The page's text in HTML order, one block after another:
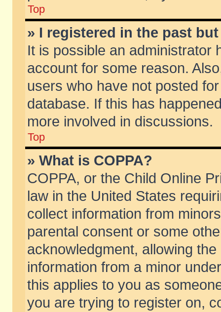
Top
» I registered in the past
It is possible an administrator
account for some reason.
users who have not posted
database. If this has
more involved in discussions.
Top
» What is COPPA?
COPPA, or the Child Online
law in the United States
collect information from
parental consent or some
acknowledgment, allowing
information from a minor
this applies to you as
you are trying to register on,